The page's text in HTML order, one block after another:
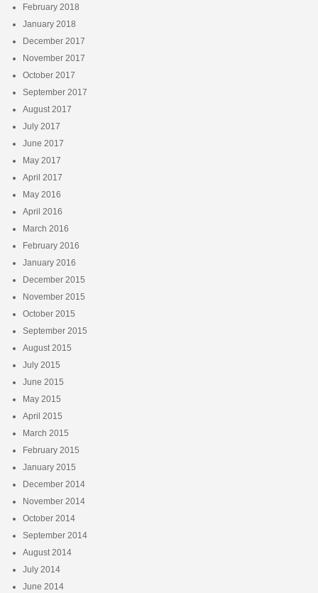
February 2018
January 2018
December 2017
November 2017
October 2017
September 2017
August 2017
July 2017
June 2017
May 2017
April 2017
May 2016
April 2016
March 2016
February 2016
January 2016
December 2015
November 2015
October 2015
September 2015
August 2015
July 2015
June 2015
May 2015
April 2015
March 2015
February 2015
January 2015
December 2014
November 2014
October 2014
September 2014
August 2014
July 2014
June 2014